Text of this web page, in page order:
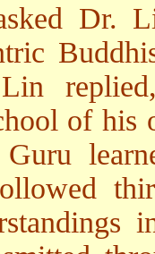
Dr.
of